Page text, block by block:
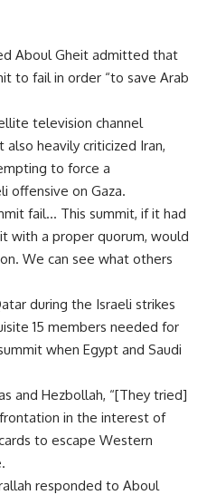
Aboul Gheit admitted that
to fail in order “to save Arab
television channel
heavily criticized Iran,
to force a
offensive on Gaza.
fail… This summit, if it had
with a proper quorum, would
We can see what others
during the Israeli strikes
15 members needed for
when Egypt and Saudi
and Hezbollah, “[They tried]
in the interest of
to escape Western
responded to Aboul